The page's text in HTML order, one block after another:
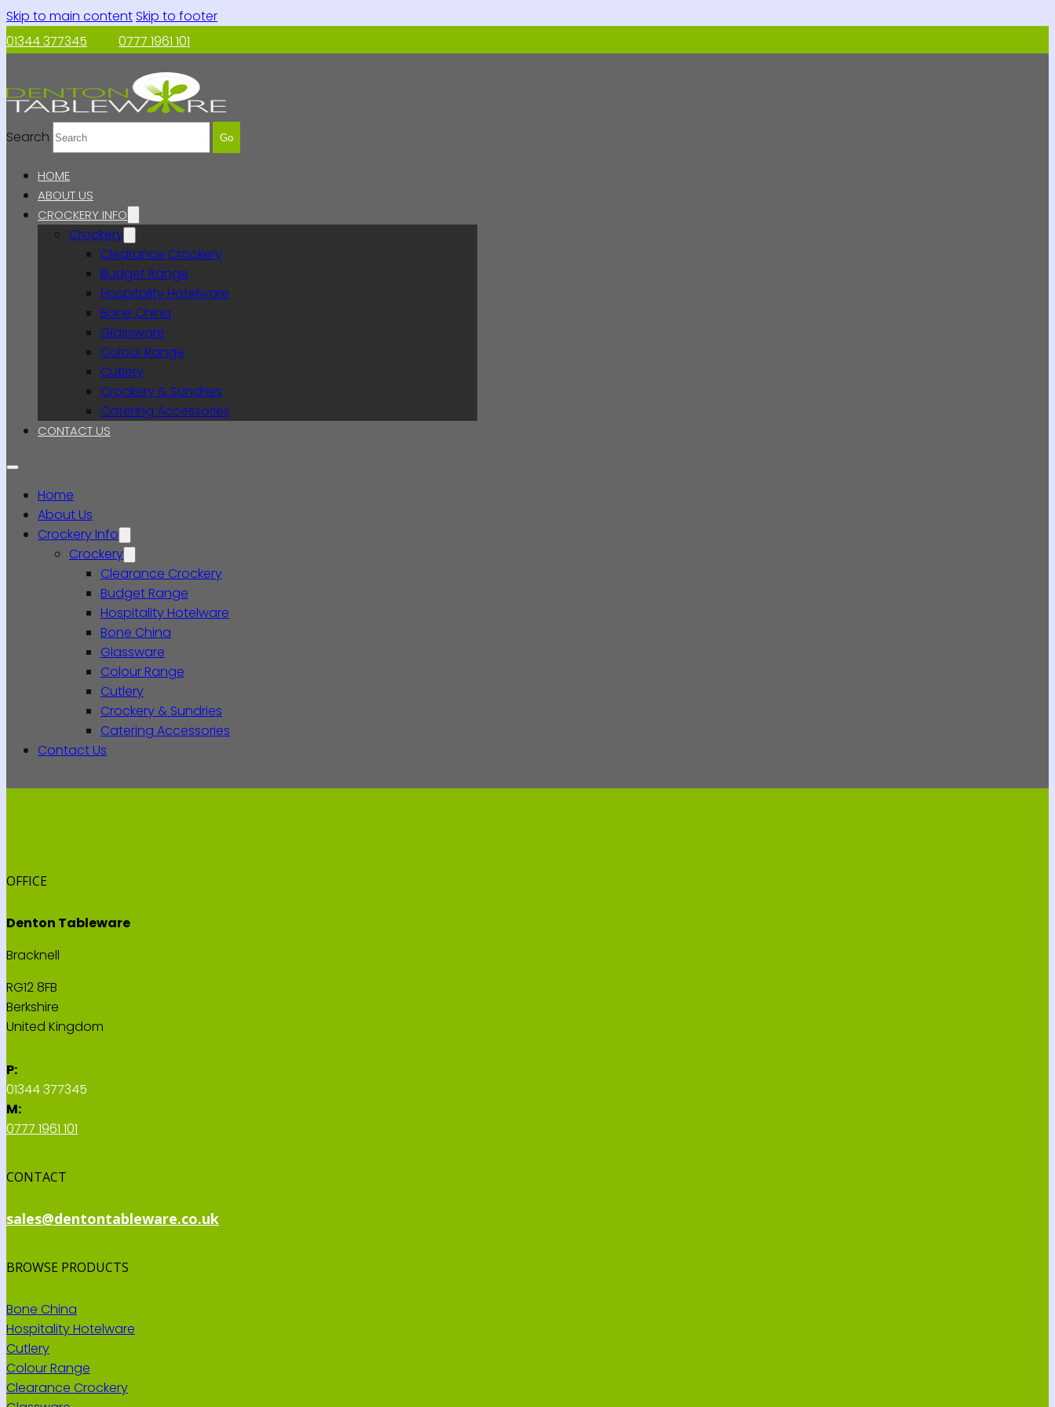
Skip to main contentSkip to footer
01344 377345
0777 1961 101
Search Go
HOME
ABOUT US
CROCKERY INFO
Crockery
Clearance Crockery
Budget Range
Hospitality Hotelware
Bone China
Glassware
Colour Range
Cutlery
Crockery & Sundries
Catering Accessories
CONTACT US
Home
About Us
Crockery Info
Crockery
Clearance Crockery
Budget Range
Hospitality Hotelware
Bone China
Glassware
Colour Range
Cutlery
Crockery & Sundries
Catering Accessories
Contact Us
OFFICE
Denton Tableware
Bracknell
RG12 8FB
Berkshire
United Kingdom
P:
01344 377345
M:
0777 1961 101
CONTACT
sales@dentontableware.co.uk
BROWSE PRODUCTS
Bone China
Hospitality Hotelware
Cutlery
Colour Range
Clearance Crockery